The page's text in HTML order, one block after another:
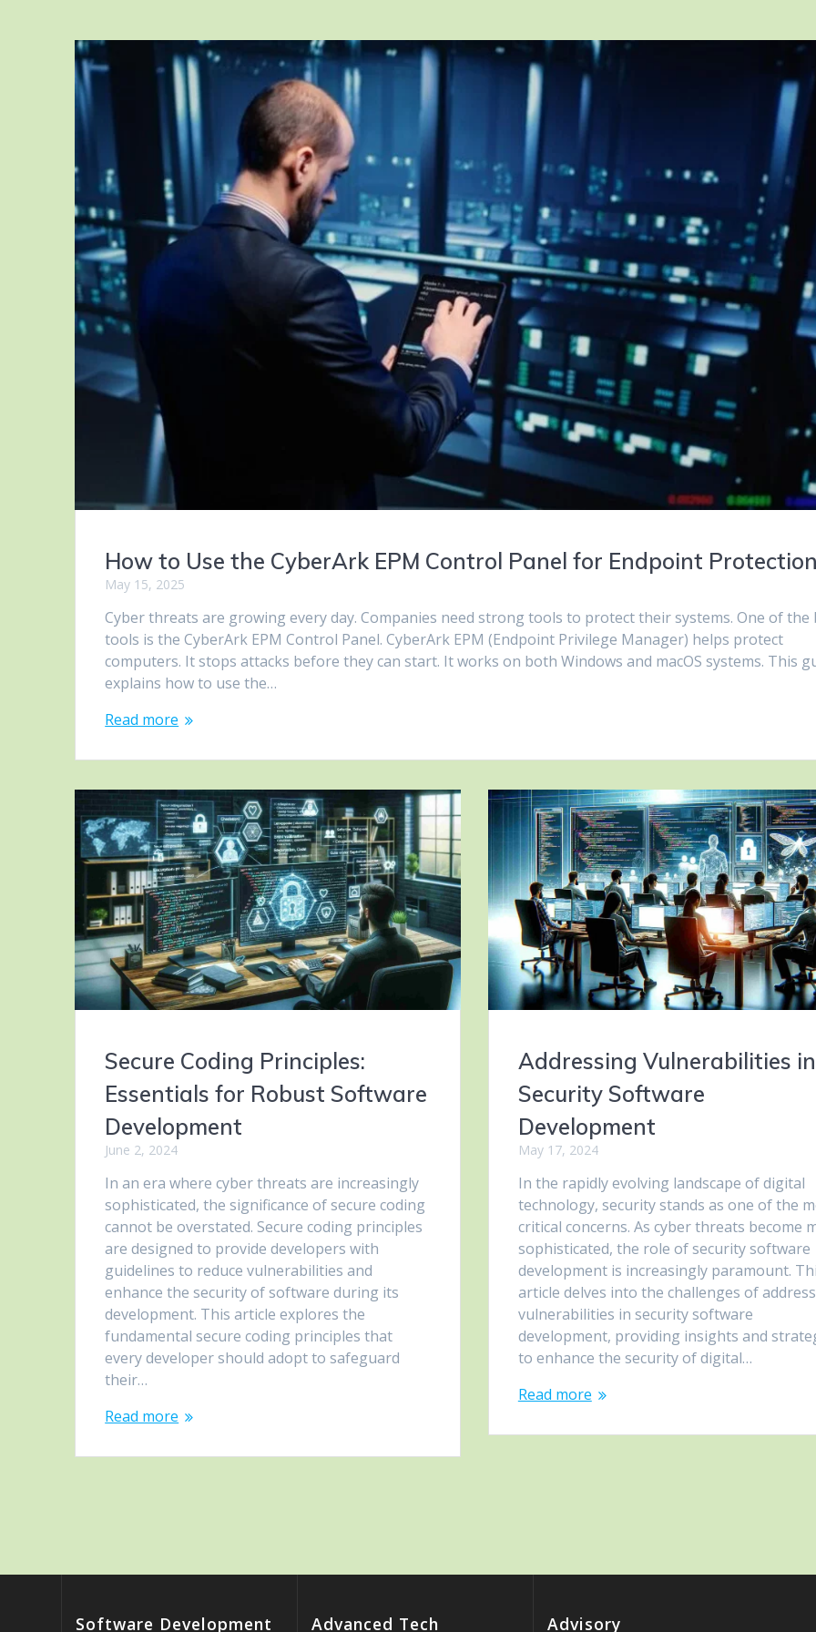
How to Use the CyberArk EPM Control Panel for Endpoint
May 15, 2025
Cyber threats are growing every day. Companies need strong tools to protect their systems. One of the
tools is the CyberArk EPM Control Panel. CyberArk EPM (Endpoint Privilege Manager) helps protect
computers. It stops attacks before they can start. It works on both Windows and macOS systems. This
explains how to use the…
Read more
Secure Coding Principles:
Essentials for Robust Software
Development
June 2, 2024
In an era where cyber threats are increasingly
sophisticated, the significance of secure coding
cannot be overstated. Secure coding principles
are designed to provide developers with
guidelines to reduce vulnerabilities and
enhance the security of software during its
development. This article explores the
fundamental secure coding principles that
every developer should adopt to safeguard
their…
Read more
Addressing Vulnerabilities in
Security Software
Development
May 17, 2024
In the rapidly evolving landscape of digital
technology, security stands as one of the
critical concerns. As cyber threats become
sophisticated, the role of security software
development is increasingly paramount.
article delves into the challenges of
vulnerabilities in security software
development, providing insights and
to enhance the security of digital…
Read more
Software Development Advanced Tech Advisory